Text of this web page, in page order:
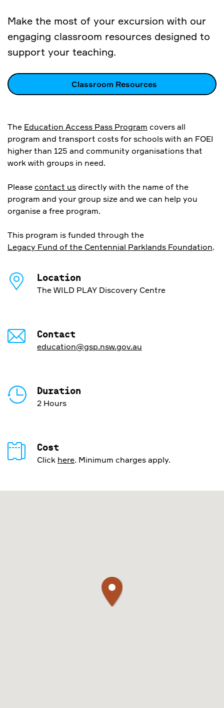
Make the most of your excursion with our
engaging classroom resources designed to
support your teaching.
Classroom Resources
The Education Access Pass Program covers all
program and transport costs for schools with an FOEI
higher than 125 and community organisations that
work with groups in need.
Please contact us directly with the name of the
program and your group size and we can help you
organise a free program.
This program is funded through the
Legacy Fund of the Centennial Parklands Foundation.
Location
The WILD PLAY Discovery Centre
Contact
education@gsp.nsw.gov.au
Duration
2 Hours
Cost
Click here. Minimum charges apply.